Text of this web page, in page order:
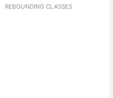
REBOUNDING CLASSES